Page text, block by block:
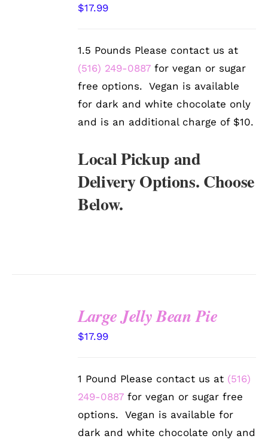
$17.99
1.5 Pounds Please contact us at
(516) 249-0887 for vegan or sugar
free options. Vegan is available
for dark and white chocolate only
and is an additional charge of $10.
Local Pickup and
Delivery Options. Choose
Below.
Large Jelly Bean Pie
$17.99
1 Pound Please contact us at (516)
249-0887 for vegan or sugar free
options. Vegan is available for
dark and white chocolate only and